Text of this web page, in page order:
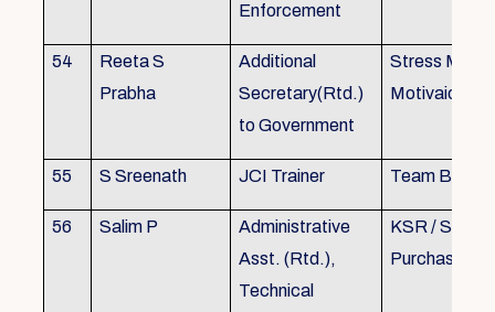
Enforcement
54
Reeta S
Prabha
Additional
Secretary(Rtd.)
to Government
Stress
Motivaion
55 S Sreenath JCI Trainer Team
56 Salim P
Administrative
Asst. (Rtd.),
Technical
KSR / Stores
Purchase